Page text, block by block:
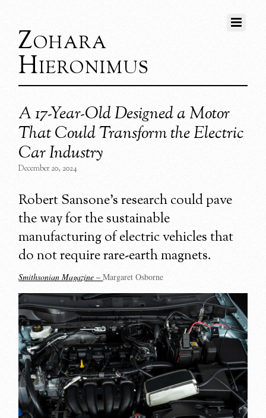
Zohara
Hieronimus
A 17-Year-Old Designed a Motor
That Could Transform the Electric
Car Industry
December 20, 2024
Robert Sansone’s research could pave
the way for the sustainable
manufacturing of electric vehicles that
do not require rare-earth magnets.
Smithsonian Magazine –Margaret Osborne